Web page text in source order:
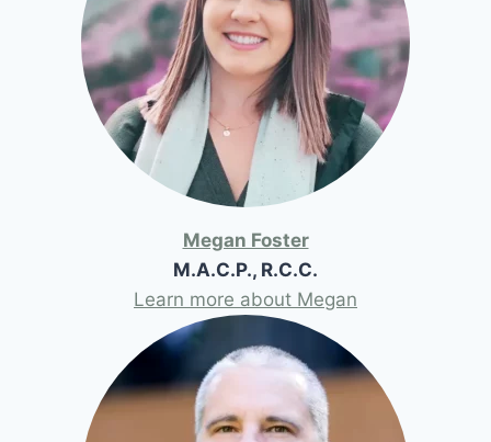
Megan Foster
M.A.C.P., R.C.C.
Learn more about Megan